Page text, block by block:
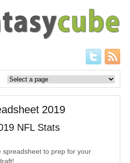
2019
NFL Stats
spreadsheet to prep for your